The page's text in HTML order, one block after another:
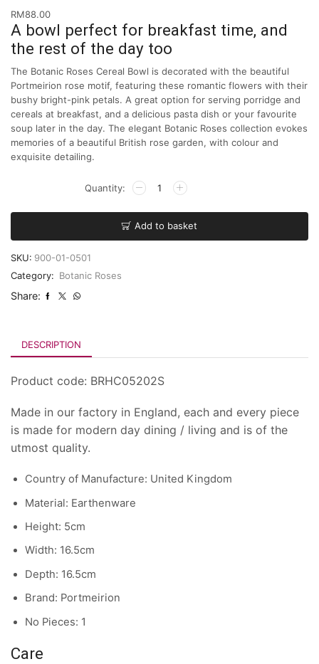
RM88.00
A bowl perfect for breakfast time, and
the rest of the day too
The Botanic Roses Cereal Bowl is decorated with the beautiful
Portmeirion rose motif, featuring these romantic flowers with their
bushy bright-pink petals. A great option for serving porridge and
cereals at breakfast, and a delicious pasta dish or your favourite
soup later in the day. The elegant Botanic Roses collection evokes
memories of a beautiful British rose garden, with colour and
exquisite detailing.
Add to basket
SKU: 900-01-0501
Category: Botanic Roses
Share:
DESCRIPTION
Product code: BRHC05202S
Made in our factory in England, each and every piece
is made for modern day dining / living and is of the
utmost quality.
Country of Manufacture: United Kingdom
Material: Earthenware
Height: 5cm
Width: 16.5cm
Depth: 16.5cm
Brand: Portmeirion
No Pieces: 1
Care